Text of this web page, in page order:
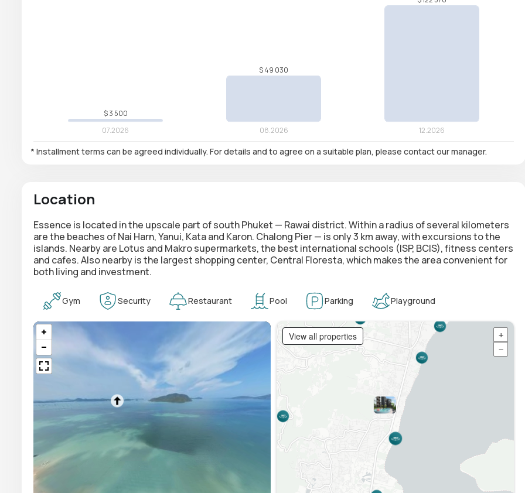
* Installment terms can be agreed individually. For details and to agree on a suitable plan, please contact our manager.
Location
Essence is located in the upscale part of south Phuket — Rawai district. Within a radius of several kilometers
are the beaches of Nai Harn, Yanui, Kata and Karon. Chalong Pier — is only 3 km away, with excursions to the
islands. Nearby are Lotus and Makro supermarkets, the best international schools (ISP, BCIS), fitness centers
and cafes. Also nearby is the largest shopping center, Central Floresta, which makes the area convenient for
both living and investment.
Gym Security Restaurant Pool Parking Playground
View all properties
+
−